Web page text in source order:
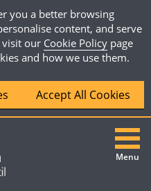
you a better browsing
content, and serve
visit our Cookie Policy page
and how we use them.
Accept All Cookies
Menu